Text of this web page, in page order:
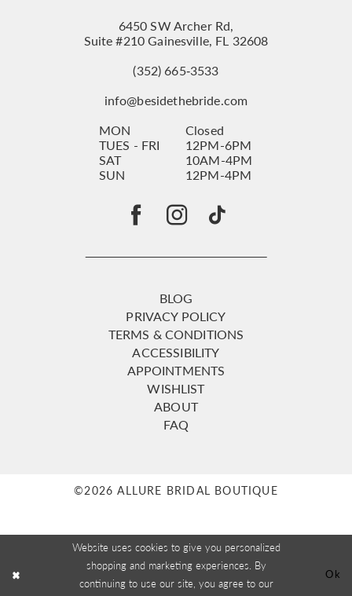
6450 SW Archer Rd,
Suite #210 Gainesville, FL 32608
(352) 665‑3533
info@besidethebride.com
MON
Closed
TUES - FRI
12PM-6PM
SAT
10AM-4PM
SUN
12PM-4PM
BLOG
PRIVACY POLICY
TERMS & CONDITIONS
ACCESSIBILITY
APPOINTMENTS
WISHLIST
ABOUT
FAQ
©2026 ALLURE BRIDAL BOUTIQUE
Website uses cookies to give you personalized
shopping and marketing experiences. By
continuing to use our site, you agree to our
Ok